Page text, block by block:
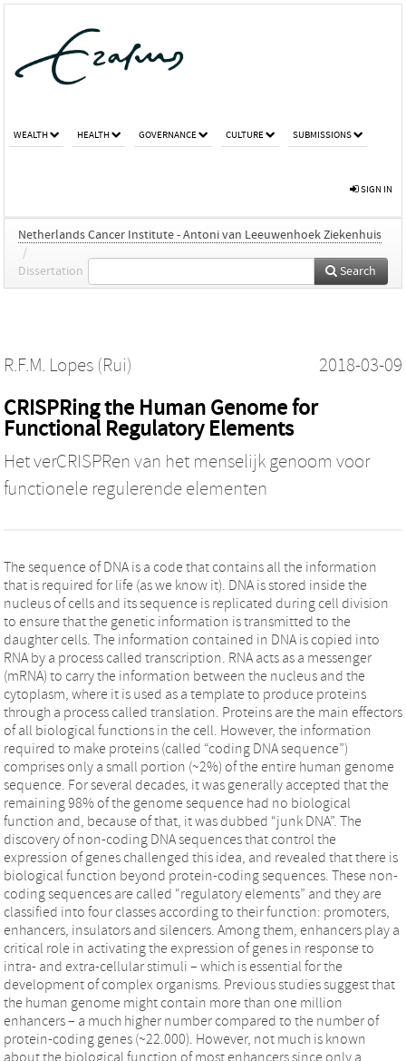
WEALTH HEALTH GOVERNANCE CULTURE SUBMISSIONS
SIGN IN
Netherlands Cancer Institute - Antoni van Leeuwenhoek Ziekenhuis
/
Dissertation
Search
R.F.M. Lopes (Rui) 2018-03-09
CRISPRing the Human Genome for
Functional Regulatory Elements
Het verCRISPRen van het menselijk genoom voor
functionele regulerende elementen
The sequence of DNA is a code that contains all the information
that is required for life (as we know it). DNA is stored inside the
nucleus of cells and its sequence is replicated during cell division
to ensure that the genetic information is transmitted to the
daughter cells. The information contained in DNA is copied into
RNA by a process called transcription. RNA acts as a messenger
(mRNA) to carry the information between the nucleus and the
cytoplasm, where it is used as a template to produce proteins
through a process called translation. Proteins are the main effectors
of all biological functions in the cell. However, the information
required to make proteins (called “coding DNA sequence”)
comprises only a small portion (~2%) of the entire human genome
sequence. For several decades, it was generally accepted that the
remaining 98% of the genome sequence had no biological
function and, because of that, it was dubbed “junk DNA”. The
discovery of non-coding DNA sequences that control the
expression of genes challenged this idea, and revealed that there is
biological function beyond protein-coding sequences. These non-
coding sequences are called “regulatory elements” and they are
classified into four classes according to their function: promoters,
enhancers, insulators and silencers. Among them, enhancers play a
critical role in activating the expression of genes in response to
intra- and extra-cellular stimuli – which is essential for the
development of complex organisms. Previous studies suggest that
the human genome might contain more than one million
enhancers – a much higher number compared to the number of
protein-coding genes (~22.000). However, not much is known
about the biological function of most enhancers since only a